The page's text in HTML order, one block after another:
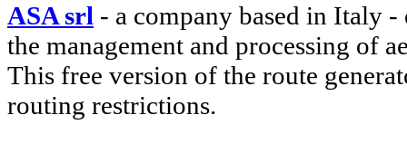
ASA srl - a company based in Italy
the management and processing of
This free version of the route
routing restrictions.